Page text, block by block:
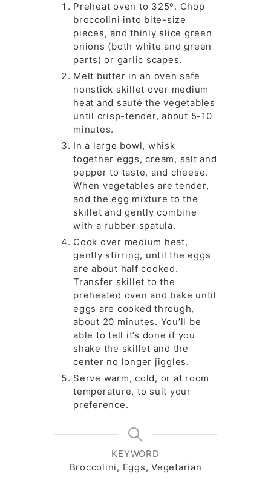
Preheat oven to 325º. Chop
broccolini into bite-size
pieces, and thinly slice green
onions (both white and green
parts) or garlic scapes.
Melt butter in an oven safe
nonstick skillet over medium
heat and sauté the vegetables
until crisp-tender, about 5-10
minutes.
In a large bowl, whisk
together eggs, cream, salt and
pepper to taste, and cheese.
When vegetables are tender,
add the egg mixture to the
skillet and gently combine
with a rubber spatula.
Cook over medium heat,
gently stirring, until the eggs
are about half cooked.
Transfer skillet to the
preheated oven and bake until
eggs are cooked through,
about 20 minutes. You’ll be
able to tell it’s done if you
shake the skillet and the
center no longer jiggles.
Serve warm, cold, or at room
temperature, to suit your
preference.
KEYWORD
Broccolini, Eggs, Vegetarian